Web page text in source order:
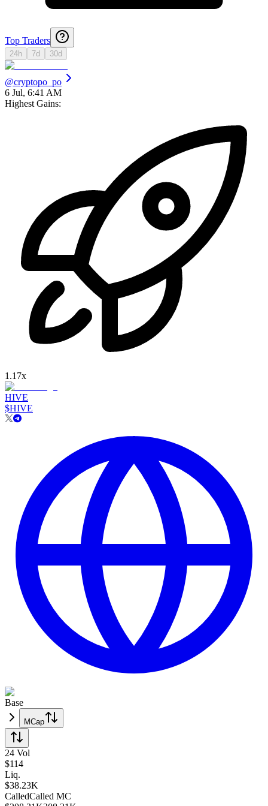
Top Traders
24h 7d 30d
@cryptopo_po
6 Jul, 6:41 AM
Highest Gains:
1.17x
HIVE
$HIVE
Base
MCap
24 Vol
$114
Liq.
$38.23K
CalledCalled MC